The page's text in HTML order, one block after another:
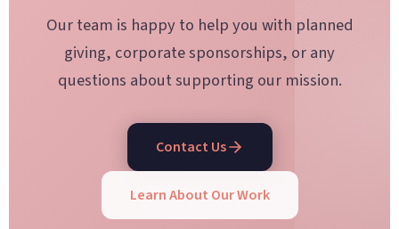
Our team is happy to help you with planned
giving, corporate sponsorships, or any
questions about supporting our mission.
Contact Us
Learn About Our Work